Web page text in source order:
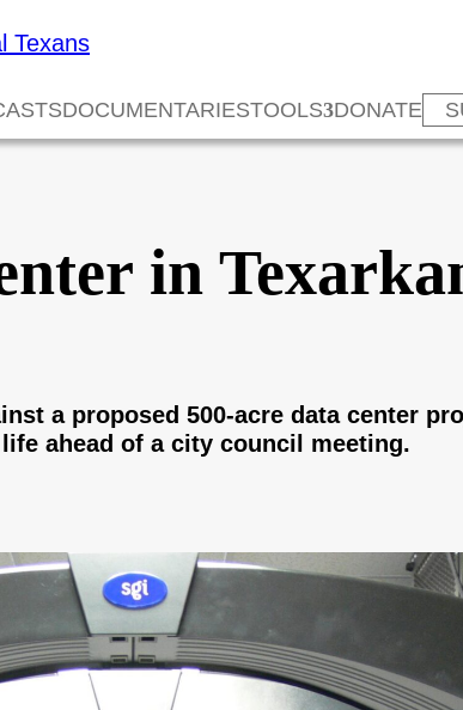
DOCUMENTARIESTOOLS DONATE
in
a proposed 500-acre data center
ahead of a city council meeting.